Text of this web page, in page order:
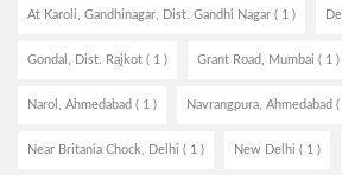
At Karoli, Gandhinagar, Dist. Gandhi Nagar ( 1 )
Gondal, Dist. Rajkot ( 1 ) Grant Road, Mumbai ( 1 )
Narol, Ahmedabad ( 1 ) Navrangpura, Ahmedabad (
Near Britania Chock, Delhi ( 1 ) New Delhi ( 1 )